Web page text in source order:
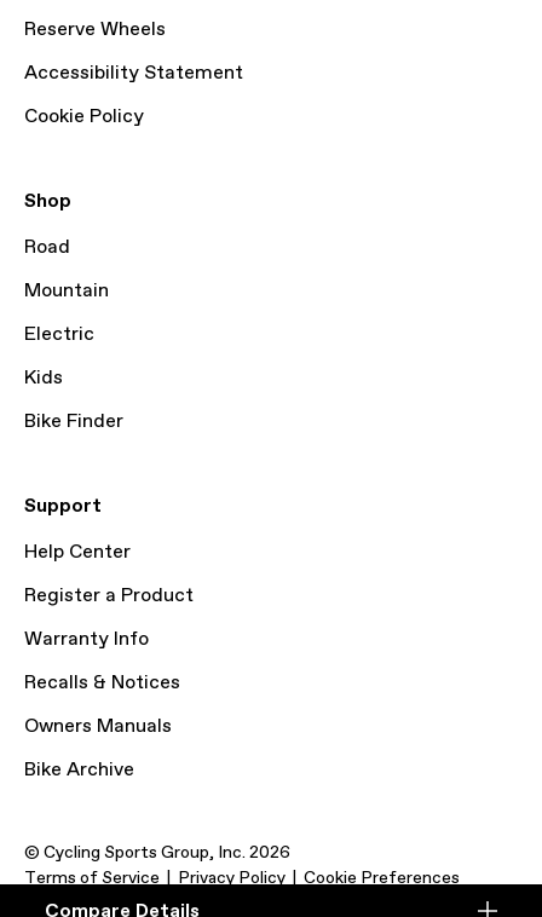
Compare Details
Reserve Wheels
Accessibility Statement
Cookie Policy
Shop
Road
Mountain
Electric
Kids
Bike Finder
Support
Help Center
Register a Product
Warranty Info
Recalls & Notices
Owners Manuals
Bike Archive
© Cycling Sports Group, Inc. 2026
Terms of Service
Privacy Policy Cookie Preferences